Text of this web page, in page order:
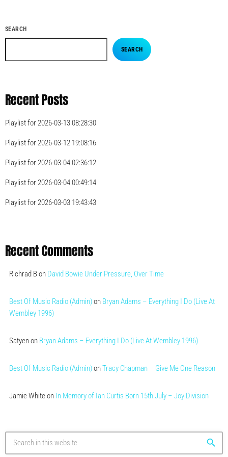
SEARCH
SEARCH
Recent Posts
Playlist for 2026-03-13 08:28:30
Playlist for 2026-03-12 19:08:16
Playlist for 2026-03-04 02:36:12
Playlist for 2026-03-04 00:49:14
Playlist for 2026-03-03 19:43:43
Recent Comments
Richrad Bon David Bowie Under Pressure, Over Time
Best Of Music Radio (Admin)on Bryan Adams – Everything I Do (Live At
Wembley 1996)
Satyenon Bryan Adams – Everything I Do (Live At Wembley 1996)
Best Of Music Radio (Admin)onTracy Chapman – Give Me One Reason
Jamie Whiteon In Memory of Ian Curtis Born 15th July – Joy Division
search